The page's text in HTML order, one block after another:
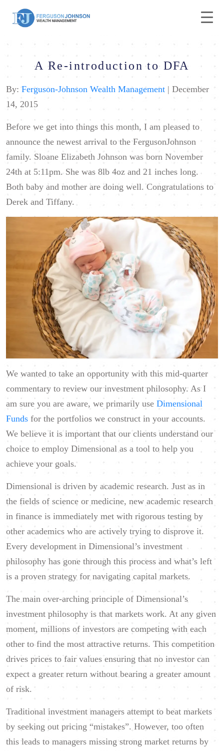
A Re-introduction to DFA
By: Ferguson-Johnson Wealth Management | December
14, 2015
Before we get into things this month, I am pleased to
announce the newest arrival to the FergusonJohnson
family. Sloane Elizabeth Johnson was born November
24th at 5:11pm. She was 8lb 4oz and 21 inches long.
Both baby and mother are doing well. Congratulations to
Derek and Tiffany.
We wanted to take an opportunity with this mid-quarter
commentary to review our investment philosophy. As I
am sure you are aware, we primarily use Dimensional
Funds for the portfolios we construct in your accounts.
We believe it is important that our clients understand our
choice to employ Dimensional as a tool to help you
achieve your goals.
Dimensional is driven by academic research. Just as in
the fields of science or medicine, new academic research
in finance is immediately met with rigorous testing by
other academics who are actively trying to disprove it.
Every development in Dimensional’s investment
philosophy has gone through this process and what’s left
is a proven strategy for navigating capital markets.
The main over-arching principle of Dimensional’s
investment philosophy is that markets work. At any given
moment, millions of investors are competing with each
other to find the most attractive returns. This competition
drives prices to fair values ensuring that no investor can
expect a greater return without bearing a greater amount
of risk.
Traditional investment managers attempt to beat markets
by seeking out pricing “mistakes”. However, too often
this leads to managers missing strong market returns by